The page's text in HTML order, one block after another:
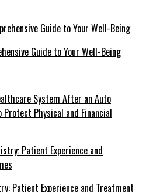
Guide to Your Well-Being
System After an Auto
Physical and Financial
Patient Experience and Treatment